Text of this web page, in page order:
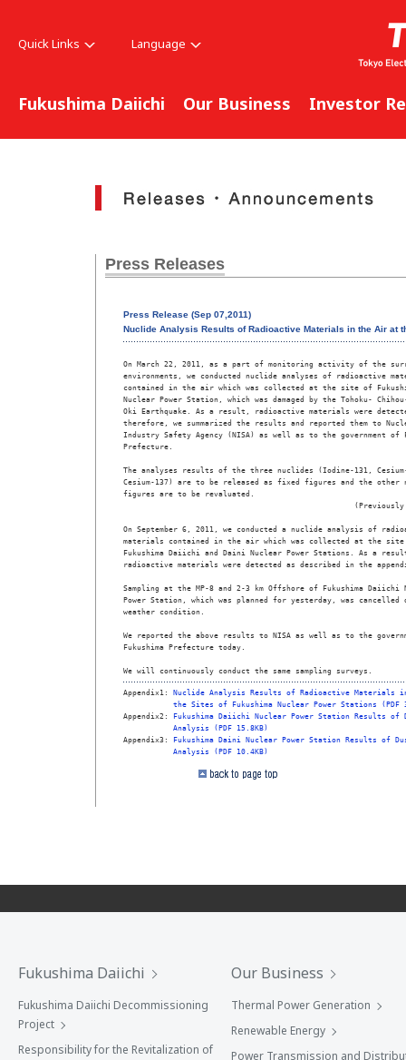
Quick Links Language
Fukushima Daiichi Our Business Investor
Press Releases
Press Release (Sep 07,2011)
Nuclide Analysis Results of Radioactive Materials in the Air at
On March 22, 2011, as a part of monitoring activity of the
environments, we conducted nuclide analyses of radioactive
contained in the air which was collected at the site of
Nuclear Power Station, which was damaged by the Tohoku-
Oki Earthquake. As a result, radioactive materials were
therefore, we summarized the results and reported them to
Industry Safety Agency (NISA) as well as to the government of
Prefecture.
The analyses results of the three nuclides (Iodine-131,
Cesium-137) are to be released as fixed figures and the
figures are to be revaluated.
On September 6, 2011, we conducted a nuclide analysis of
materials contained in the air which was collected at the
Fukushima Daiichi and Daini Nuclear Power Stations. As a
radioactive materials were detected as described in the
Sampling at the MP-8 and 2-3 km Offshore of Fukushima Daiichi
Power Station, which was planned for yesterday, was
weather condition.
We reported the above results to NISA as well as to the
Fukushima Prefecture today.
We will continuously conduct the same sampling surveys.
Appendix1: Nuclide Analysis Results of Radioactive Materials
the Sites of Fukushima Nuclear Power Stations (PDF
Appendix2: Fukushima Daiichi Nuclear Power Station Results of
Analysis (PDF 15.8KB)
Appendix3: Fukushima Daini Nuclear Power Station Results of
Analysis (PDF 10.4KB)
Fukushima Daiichi
Fukushima Daiichi Decommissioning
Project
Responsibility for the Revitalization of
Our Business
Thermal Power Generation
Renewable Energy
Power Transmission and